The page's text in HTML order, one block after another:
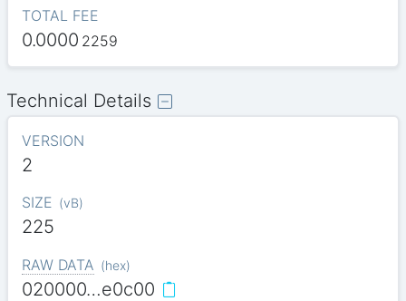
TOTAL FEE
0.0000 2259
Technical Details
VERSION
2
SIZE (vB)
225
RAW DATA (hex)
020000…e0c00